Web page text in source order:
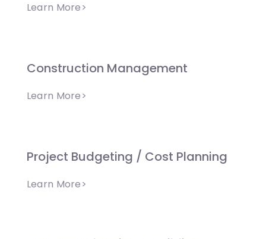
Learn More>
Construction Management
Learn More>
Project Budgeting / Cost Planning
Learn More>